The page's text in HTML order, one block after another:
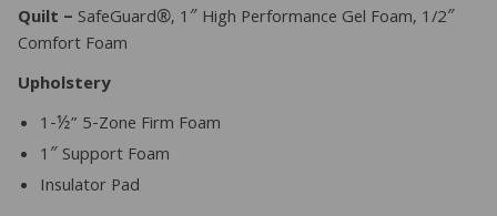
Quilt –SafeGuard®, 1″ High Performance Gel Foam, 1/2″
Comfort Foam
Upholstery
1-½” 5-Zone Firm Foam
1″ Support Foam
Insulator Pad